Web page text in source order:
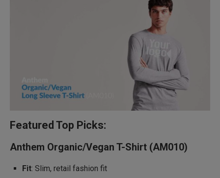
Featured Top Picks:
Anthem Organic/Vegan T-Shirt (AM010)
Fit: Slim, retail fashion fit